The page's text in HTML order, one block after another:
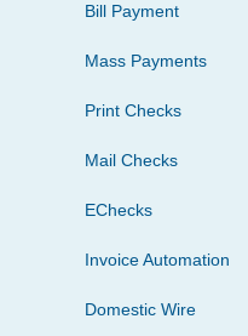
Bill Payment
Mass Payments
Print Checks
Mail Checks
EChecks
Invoice Automation
Domestic Wire